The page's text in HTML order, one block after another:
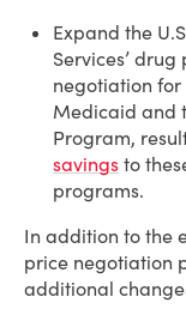
Expand the
Services’
negotiation
Medicaid and
Program,
savings to
programs.
In addition to the
price negotiation
additional